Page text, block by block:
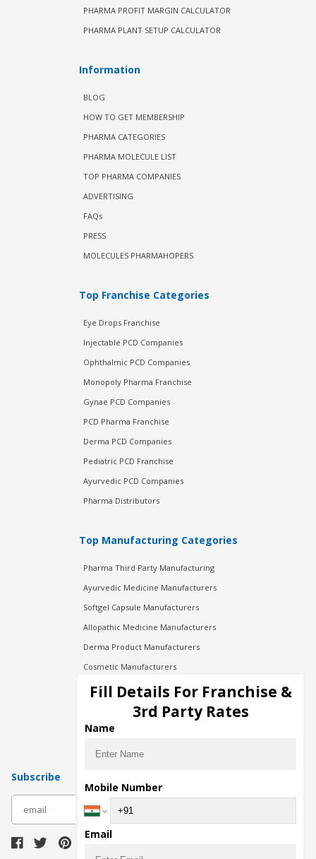
PHARMA PROFIT MARGIN CALCULATOR
PHARMA PLANT SETUP CALCULATOR
Information
BLOG
HOW TO GET MEMBERSHIP
PHARMA CATEGORIES
PHARMA MOLECULE LIST
TOP PHARMA COMPANIES
ADVERTISING
FAQs
PRESS
MOLECULES PHARMAHOPERS
Top Franchise Categories
Eye Drops Franchise
Injectable PCD Companies
Ophthalmic PCD Companies
Monopoly Pharma Franchise
Gynae PCD Companies
PCD Pharma Franchise
Derma PCD Companies
Pediatric PCD Franchise
Ayurvedic PCD Companies
Pharma Distributors
Top Manufacturing Categories
Pharma Third Party Manufacturing
Ayurvedic Medicine Manufacturers
Softgel Capsule Manufacturers
Allopathic Medicine Manufacturers
Derma Product Manufacturers
Cosmetic Manufacturers
Injection Manufacturers
Pharma Manufacturers
Pharma Contract Manufacturing
Subscribe
Fill Details For Franchise &
3rd Party Rates
Name
Mobile Number
Email